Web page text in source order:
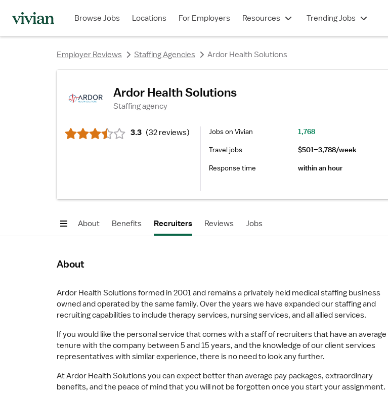
Browse Jobs Locations For Employers Resources Trending Jobs
Employer Reviews Staffing Agencies Ardor Health Solutions
Ardor Health Solutions
Staffing agency
3.3 (32 reviews) Jobs on Vivian
1,768
Travel jobs
$501–3,788/week
Response time
within an hour
About Benefits Recruiters Reviews Jobs
About
Ardor Health Solutions formed in 2001 and remains a privately held medical staffing business
owned and operated by the same family. Over the years we have expanded our staffing and
recruiting capabilities to include therapy services, nursing services, and all allied services.
If you would like the personal service that comes with a staff of recruiters that have an average
tenure with the company between 5 and 15 years, and the knowledge of our client services
representatives with similar experience, there is no need to look any further.
At Ardor Health Solutions you can expect better than average pay packages, extraordinary
benefits, and the peace of mind that you will not be forgotten once you start your assignment.